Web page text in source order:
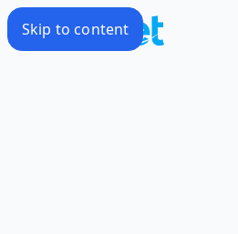
Skip to content